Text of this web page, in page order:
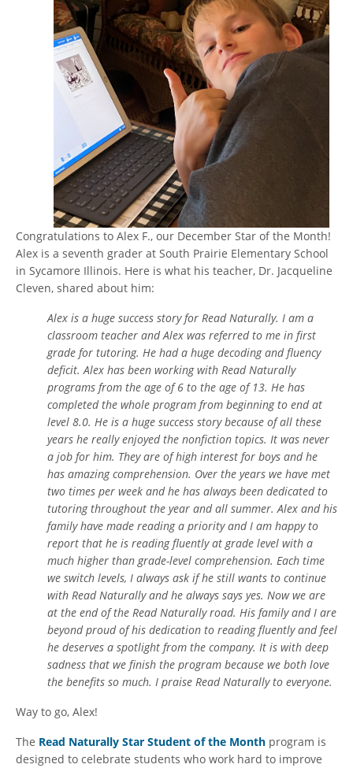
Congratulations to Alex F., our December Star of the Month!
Alex is a seventh grader at South Prairie Elementary School
in Sycamore Illinois. Here is what his teacher, Dr. Jacqueline
Cleven, shared about him:
Alex is a huge success story for Read Naturally. I am a
classroom teacher and Alex was referred to me in first
grade for tutoring. He had a huge decoding and fluency
deficit. Alex has been working with Read Naturally
programs from the age of 6 to the age of 13. He has
completed the whole program from beginning to end at
level 8.0. He is a huge success story because of all these
years he really enjoyed the nonfiction topics. It was never
a job for him. They are of high interest for boys and he
has amazing comprehension. Over the years we have met
two times per week and he has always been dedicated to
tutoring throughout the year and all summer. Alex and his
family have made reading a priority and I am happy to
report that he is reading fluently at grade level with a
much higher than grade-level comprehension. Each time
we switch levels, I always ask if he still wants to continue
with Read Naturally and he always says yes. Now we are
at the end of the Read Naturally road. His family and I are
beyond proud of his dedication to reading fluently and feel
he deserves a spotlight from the company. It is with deep
sadness that we finish the program because we both love
the benefits so much. I praise Read Naturally to everyone.
Way to go, Alex!
The Read Naturally Star Student of the Month program is
designed to celebrate students who work hard to improve